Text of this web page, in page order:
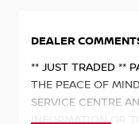
DEALER
** JUST TRADED **
THE PEACE OF
SERVICE CENTRE
INFORMATION OR